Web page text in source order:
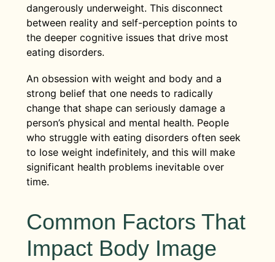
dangerously underweight. This disconnect
between reality and self-perception points to
the deeper cognitive issues that drive most
eating disorders.
An obsession with weight and body and a
strong belief that one needs to radically
change that shape can seriously damage a
person’s physical and mental health. People
who struggle with eating disorders often seek
to lose weight indefinitely, and this will make
significant health problems inevitable over
time.
Common Factors That
Impact Body Image